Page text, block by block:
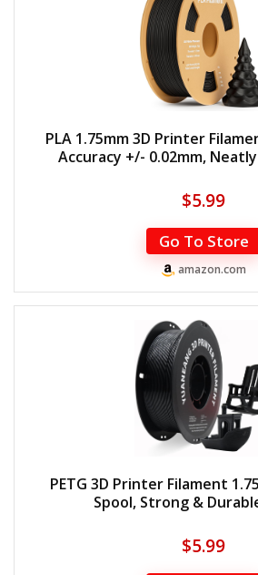
PLA 1.75mm 3D Printer
Accuracy +/- 0.02mm,
$5.99
Go To Store
amazon.com
PETG 3D Printer Filament
Spool, Strong &
$5.99